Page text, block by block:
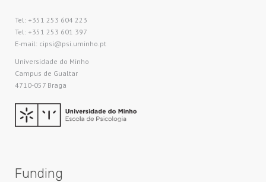
Tel: +351 253 604 223
Tel: +351 253 601 397
E-mail: cipsi@psi.uminho.pt
Universidade do Minho​
Campus de Gualtar
4710-057 Braga
Funding